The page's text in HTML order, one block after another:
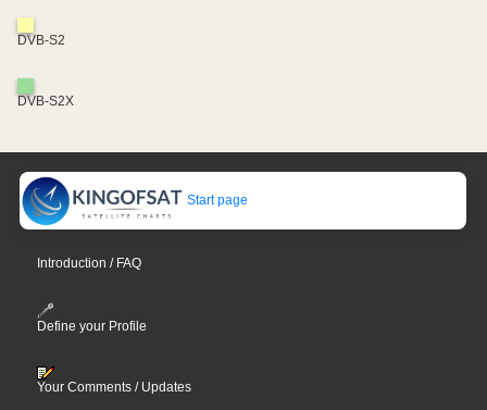
DVB-S2
DVB-S2X
Start page
Introduction / FAQ
Define your Profile
Your Comments / Updates